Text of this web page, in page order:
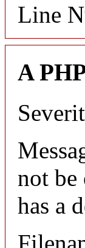
Line
A
not be
has a